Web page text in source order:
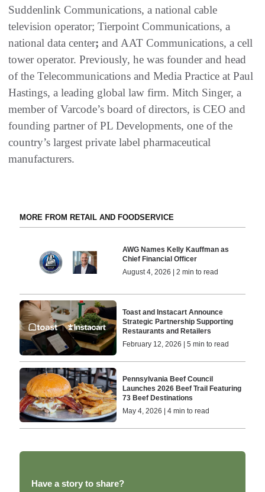
Suddenlink Communications, a national cable
television operator; Tierpoint Communications, a
national data center; and AAT Communications, a cell
tower operator. Previously, he was founder and head
of the Telecommunications and Media Practice at Paul
Hastings, a leading global law firm. Mitch Singer, a
member of Varcode’s board of directors, is CEO and
founding partner of PL Developments, one of the
country’s largest private label pharmaceutical
manufacturers.
MORE FROM RETAIL AND FOODSERVICE
AWG Names Kelly Kauffman as
Chief Financial Officer
August 4, 2026 | 2 min to read
Toast and Instacart Announce
Strategic Partnership Supporting
Restaurants and Retailers
February 12, 2026 | 5 min to read
Pennsylvania Beef Council
Launches 2026 Beef Trail Featuring
73 Beef Destinations
May 4, 2026 | 4 min to read
Have a story to share?